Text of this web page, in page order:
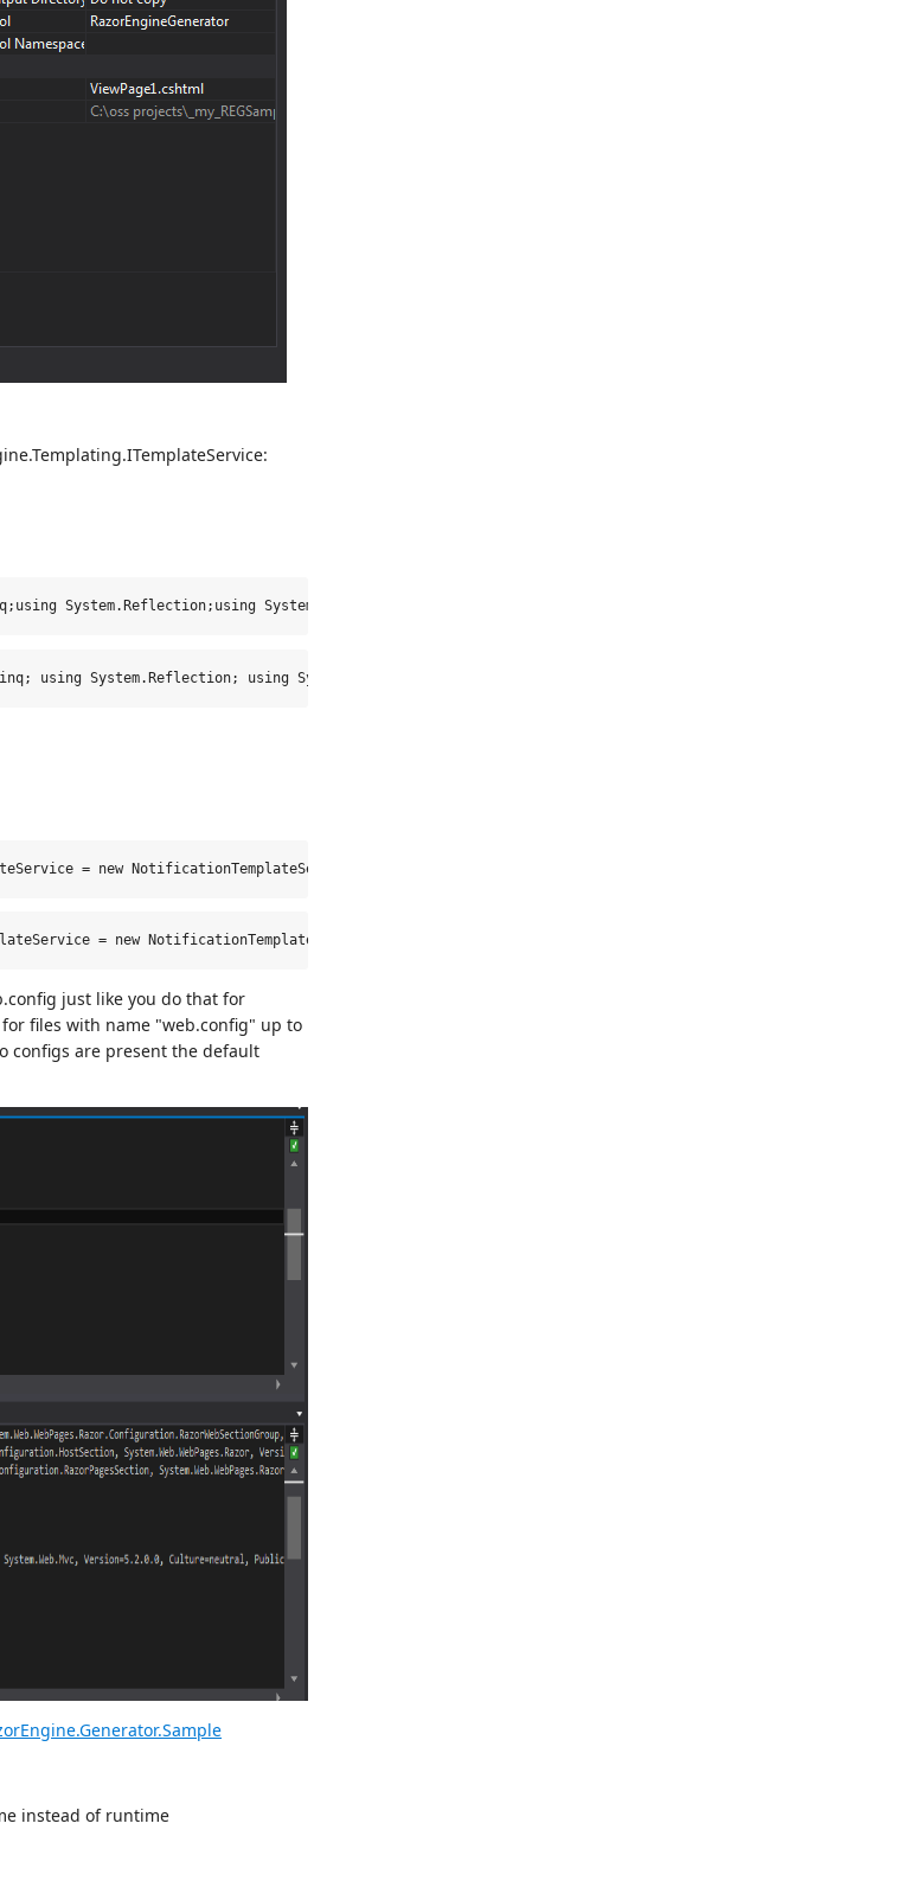
System.Reflection;using System.Web.Razor.Parser;using
using System.Reflection; using System.Web.Razor.Parser;
= new NotificationTemplateService();
= new NotificationTemplateService();             templateService.RegisterRazorEngineViews(
just like you do that for
for files with name "web.config" up to
configs are present the default
instead of runtime